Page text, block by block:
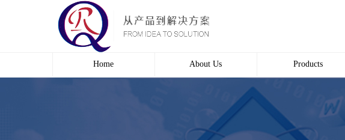
Home About Us
Culture
Products
Electric cabinet